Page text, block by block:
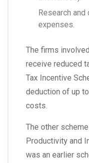
Research
expenses.
The firms
receive reduced
Tax Incentive
deduction of up
costs.
The other
Productivity and
was an earlier